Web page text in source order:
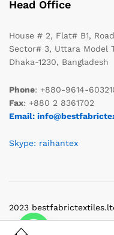
Head Office
House # 2, Flat# B1,
Sector# 3, Uttara Model
Dhaka-1230, Bangladesh
Phone: +880-9614-
Fax: +880 2 8361702
Email:
Skype: raihantex
2023